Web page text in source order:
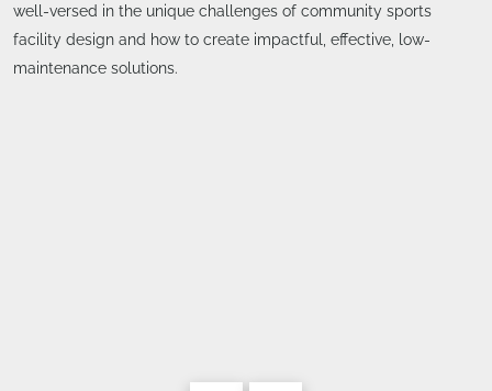
well-versed in the unique challenges of community sports
facility design and how to create impactful, effective, low-
maintenance solutions.